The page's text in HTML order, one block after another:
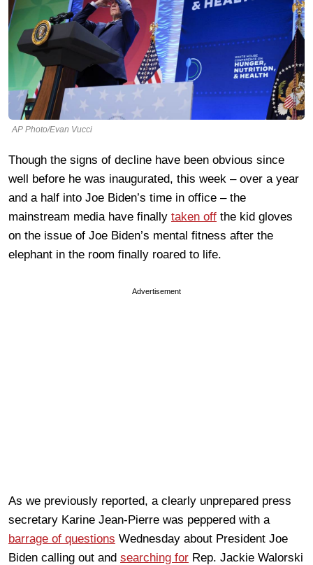
AP Photo/Evan Vucci
Though the signs of decline have been obvious since
well before he was inaugurated, this week – over a year
and a half into Joe Biden’s time in office – the
mainstream media have finally taken off the kid gloves
on the issue of Joe Biden’s mental fitness after the
elephant in the room finally roared to life.
Advertisement
As we previously reported, a clearly unprepared press
secretary Karine Jean-Pierre was peppered with a
barrage of questions Wednesday about President Joe
Biden calling out and searching for Rep. Jackie Walorski